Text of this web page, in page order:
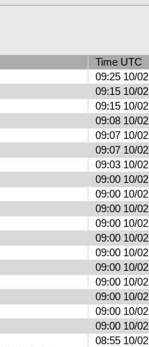
Time UTC
09:25 10/02
09:15 10/02
09:15 10/02
09:08 10/02
09:07 10/02
09:07 10/02
09:03 10/02
09:00 10/02
09:00 10/02
09:00 10/02
09:00 10/02
09:00 10/02
09:00 10/02
09:00 10/02
09:00 10/02
09:00 10/02
09:00 10/02
09:00 10/02
08:55 10/02